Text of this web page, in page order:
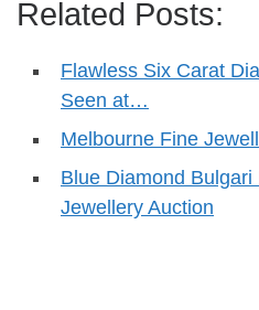
Related Posts:
Flawless Six Carat
Seen at…
Melbourne Fine
Blue Diamond
Jewellery Auction